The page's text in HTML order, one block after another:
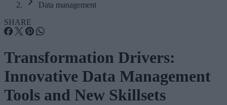
Data management
SHARE
Transformation Drivers:
Innovative Data Management
Tools and New Skillsets